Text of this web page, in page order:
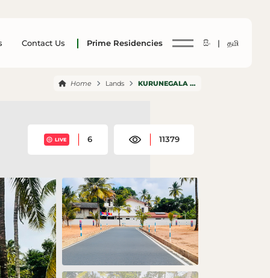
Contact Us Prime Residencies සිං | தமி
Home Lands KURUNEGALA WEHERA
LIVE 6 11379